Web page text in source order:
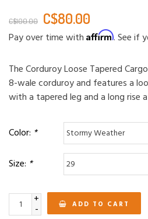
C$100.00 C$80.00
Pay over time with Affirm. See if
The Corduroy Loose Tapered
8-wale corduroy and features a
with a tapered leg and a long rise
Color: *
Size: *
+
- ADD TO CART